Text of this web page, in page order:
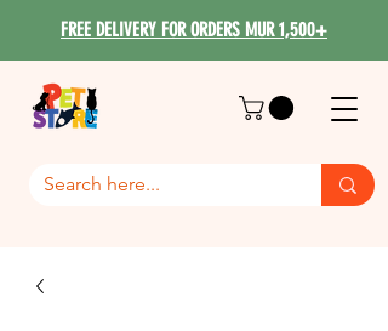
FREE DELIVERY FOR ORDERS MUR 1,500+